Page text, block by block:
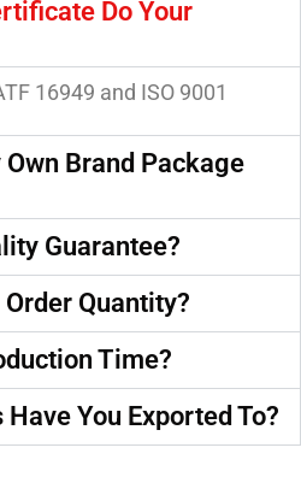
Do Your
16949 and ISO 9001
Own Brand Package
Guarantee?
Order Quantity?
Time?
You Exported To?